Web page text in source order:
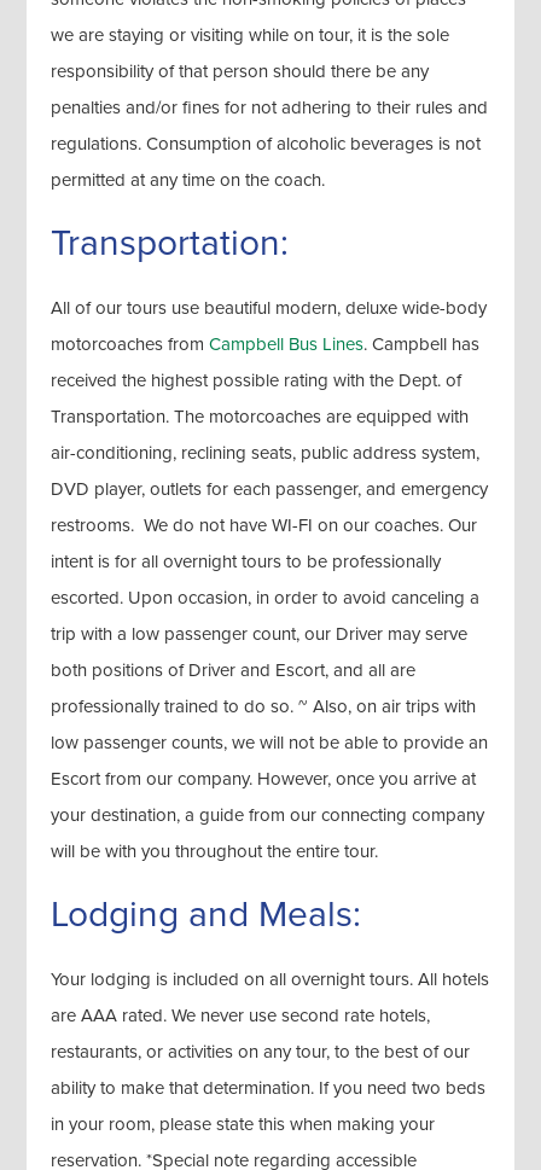
we are staying or visiting while on tour, it is the sole
responsibility of that person should there be any
penalties and/or fines for not adhering to their rules and
regulations. Consumption of alcoholic beverages is not
permitted at any time on the coach.
Transportation:
All of our tours use beautiful modern, deluxe wide-body
motorcoaches fromCampbell Bus Lines. Campbell has
received the highest possible rating with the Dept. of
Transportation. The motorcoaches are equipped with
air-conditioning, reclining seats, public address system,
DVD player, outlets for each passenger, and emergency
restrooms. We do not have WI-FI on our coaches. Our
intent is for all overnight tours to be professionally
escorted. Upon occasion, in order to avoid canceling a
trip with a low passenger count, our Driver may serve
both positions of Driver and Escort, and all are
professionally trained to do so. ~ Also, on air trips with
low passenger counts, we will not be able to provide an
Escort from our company. However, once you arrive at
your destination, a guide from our connecting company
will be with you throughout the entire tour.
Lodging and Meals:
Your lodging is included on all overnight tours. All hotels
are AAA rated. We never use second rate hotels,
restaurants, or activities on any tour, to the best of our
ability to make that determination. If you need two beds
in your room, please state this when making your
reservation. *Special note regarding accessible